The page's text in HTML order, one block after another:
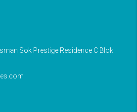
Sok Prestige Residence C Blok